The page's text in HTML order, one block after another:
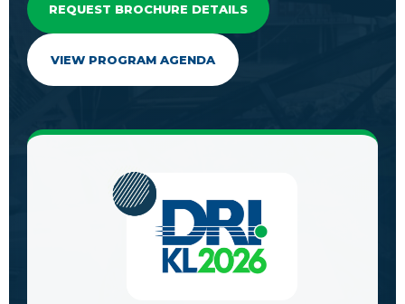
REQUEST BROCHURE DETAILS
VIEW PROGRAM AGENDA